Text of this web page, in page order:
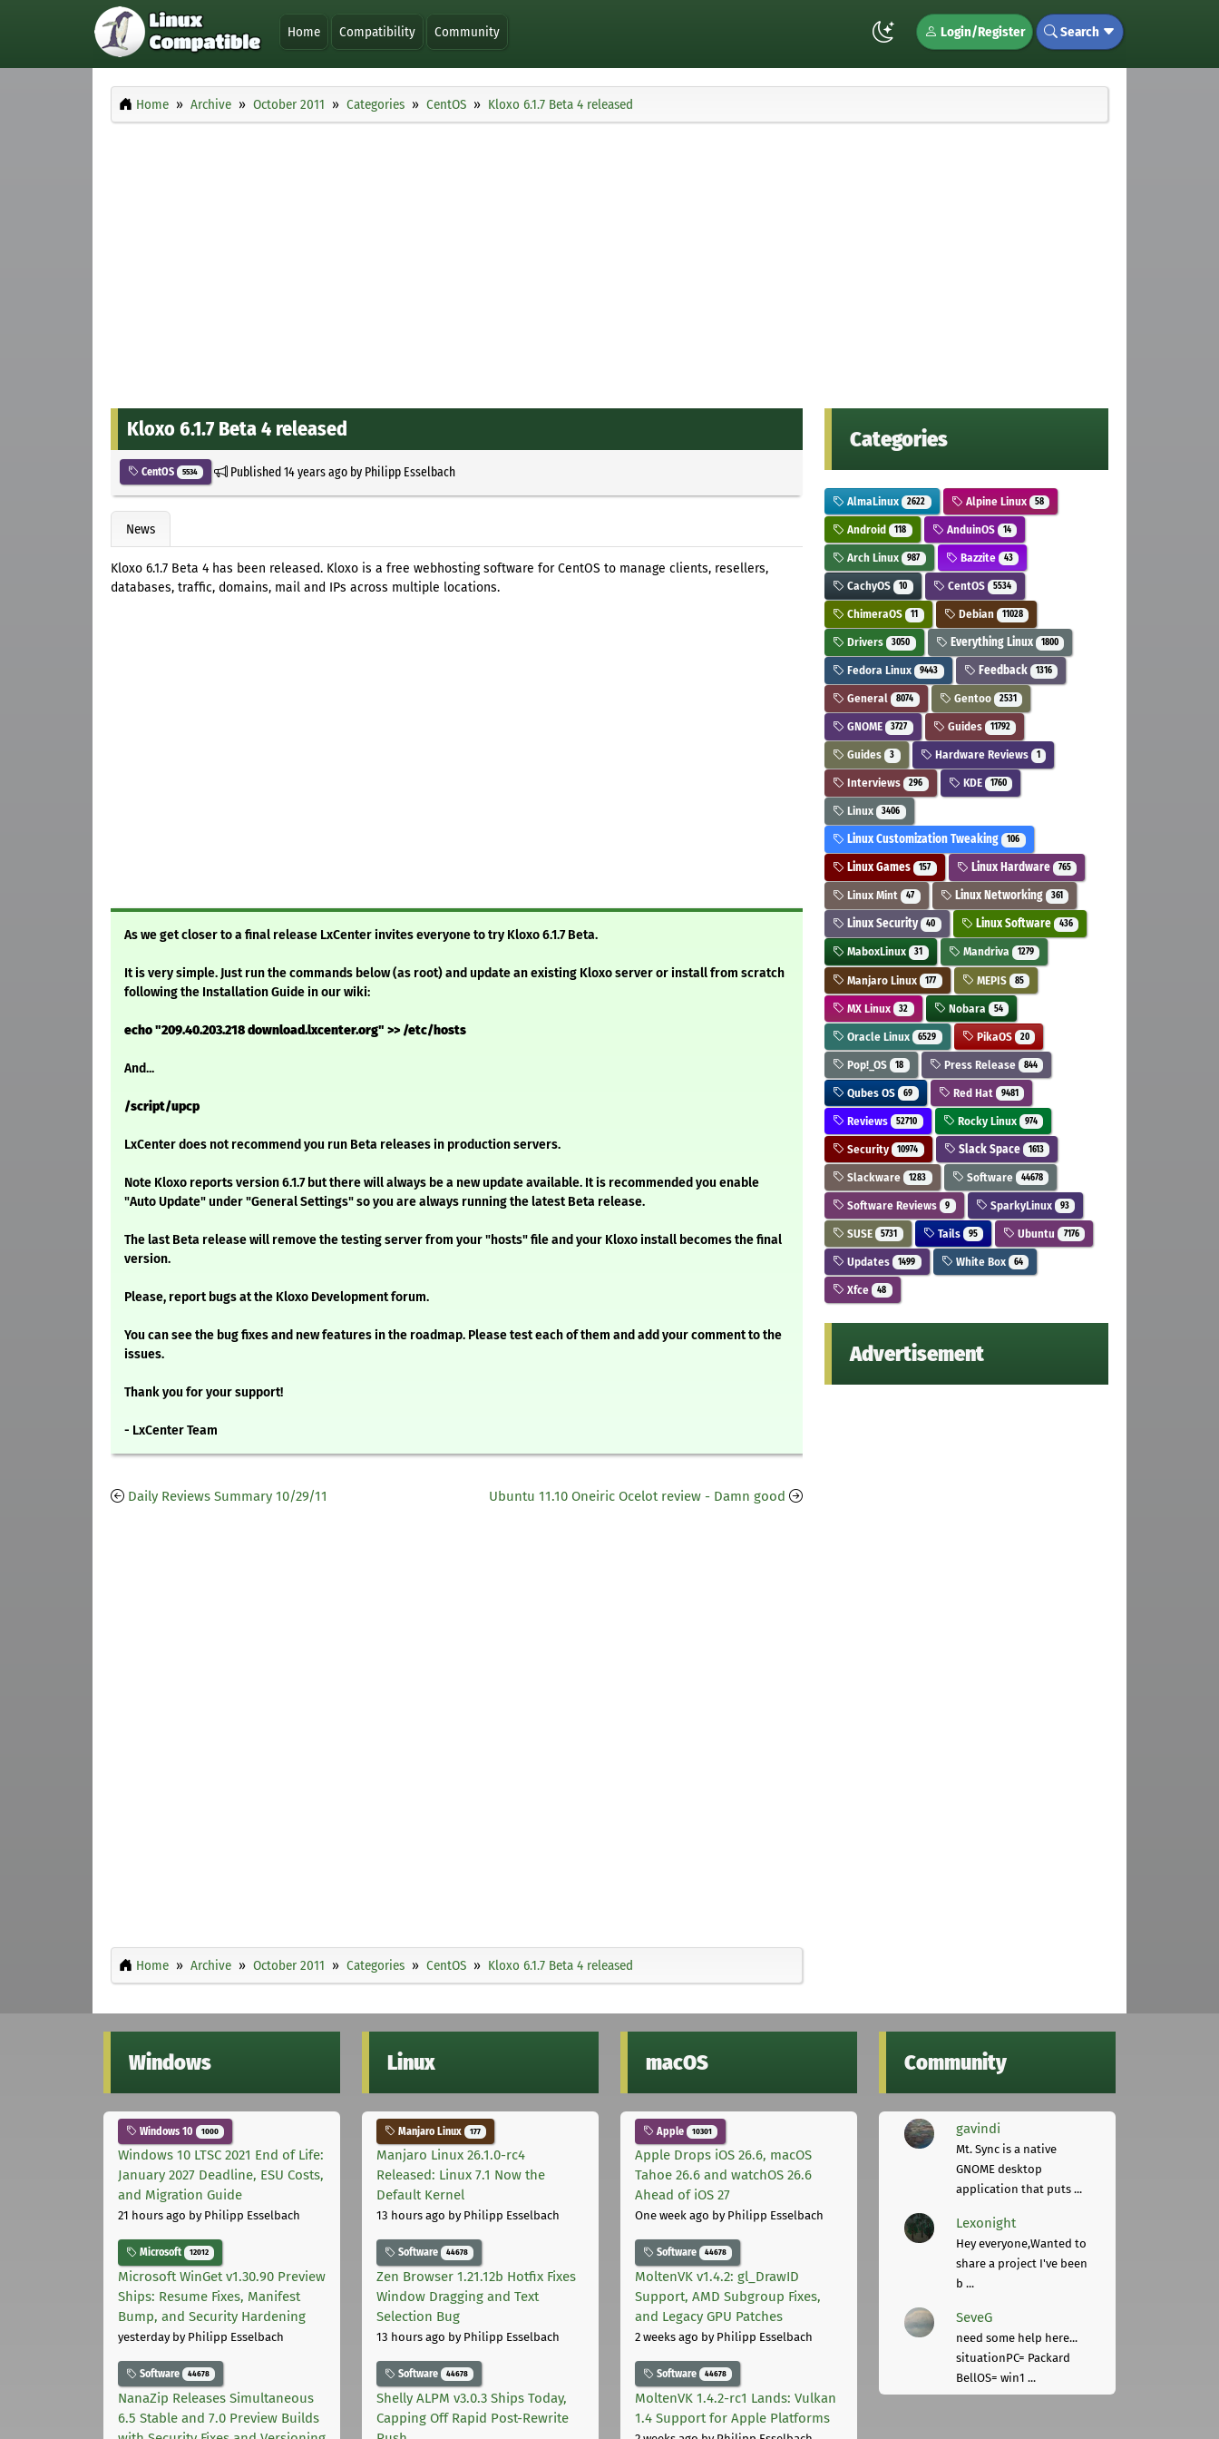
Home Compatibility Community Login/Register Search
Home Archive October 2011 Categories CentOS Kloxo 6.1.7 Beta 4 released
Kloxo 6.1.7 Beta 4 released
CentOS 5534 Published14 years agoby Philipp Esselbach
News
Kloxo 6.1.7 Beta 4 has been released. Kloxo is a free webhosting software for CentOS to manage clients, resellers,
databases, traffic, domains, mail and IPs across multiple locations.
As we get closer to a final release LxCenter invites everyone to try Kloxo 6.1.7 Beta.
It is very simple. Just run the commands below (as root) and update an existing Kloxo server or install from scratch
following the Installation Guide in our wiki:
echo "209.40.203.218 download.lxcenter.org" >> /etc/hosts
And...
/script/upcp
LxCenter does not recommend you run Beta releases in production servers.
Note Kloxo reports version 6.1.7 but there will always be a new update available. It is recommended you enable
"Auto Update" under "General Settings" so you are always running the latest Beta release.
The last Beta release will remove the testing server from your "hosts" file and your Kloxo install becomes the final
version.
Please, report bugs at the Kloxo Development forum.
You can see the bug fixes and new features in the roadmap. Please test each of them and add your comment to the
issues.
Thank you for your support!
- LxCenter Team
Daily Reviews Summary 10/29/11 Ubuntu 11.10 Oneiric Ocelot review - Damn good
Home Archive October 2011 Categories CentOS Kloxo 6.1.7 Beta 4 released
Categories
AlmaLinux 2622 Alpine Linux 58
Android 118 AnduinOS 14
Arch Linux 987 Bazzite 43
CachyOS 10 CentOS 5534
ChimeraOS 11 Debian 11028
Drivers 3050 Everything Linux 1800
Fedora Linux 9443 Feedback 1316
General 8074 Gentoo 2531
GNOME 3727 Guides 11792
Guides 3 Hardware Reviews 1
Interviews 296 KDE 1760
Linux 3406
Linux Customization Tweaking 106
Linux Games 157 Linux Hardware 765
Linux Mint 47 Linux Networking 361
Linux Security 40 Linux Software 436
MaboxLinux 31 Mandriva 1279
Manjaro Linux 177 MEPIS 85
MX Linux 32 Nobara 54
Oracle Linux 6529 PikaOS 20
Pop!_OS 18 Press Release 844
Qubes OS 69 Red Hat 9481
Reviews 52710 Rocky Linux 974
Security 10974 Slack Space 1613
Slackware 1283 Software 44678
Software Reviews 9 SparkyLinux 93
SUSE 5731 Tails 95 Ubuntu 7176
Updates 1499 White Box 64
Xfce 48
Advertisement
Windows
Windows 10 1000
Windows 10 LTSC 2021 End of Life:
January 2027 Deadline, ESU Costs,
and Migration Guide
21 hours ago by Philipp Esselbach
Microsoft 12012
Microsoft WinGet v1.30.90 Preview
Ships: Resume Fixes, Manifest
Bump, and Security Hardening
yesterdayby Philipp Esselbach
Software 44678
NanaZip Releases Simultaneous
6.5 Stable and 7.0 Preview Builds
Linux
Manjaro Linux 177
Manjaro Linux 26.1.0-rc4
Released: Linux 7.1 Now the
Default Kernel
13 hours ago by Philipp Esselbach
Software 44678
Zen Browser 1.21.12b Hotfix Fixes
Window Dragging and Text
Selection Bug
13 hours ago by Philipp Esselbach
Software 44678
Shelly ALPM v3.0.3 Ships Today,
Capping Off Rapid Post-Rewrite
macOS
Apple 10301
Apple Drops iOS 26.6, macOS
Tahoe 26.6 and watchOS 26.6
Ahead of iOS 27
One week ago by Philipp Esselbach
Software 44678
MoltenVK v1.4.2: gl_DrawID
Support, AMD Subgroup Fixes,
and Legacy GPU Patches
2 weeks ago by Philipp Esselbach
Software 44678
MoltenVK 1.4.2-rc1 Lands: Vulkan
1.4 Support for Apple Platforms
Community
gavindi
Mt. Sync is a native
GNOME desktop
application that puts ...
Lexonight
Hey everyone,Wanted to
share a project I've been
b ...
SeveG
need some help here...
situationPC= Packard
BellOS= win1 ...